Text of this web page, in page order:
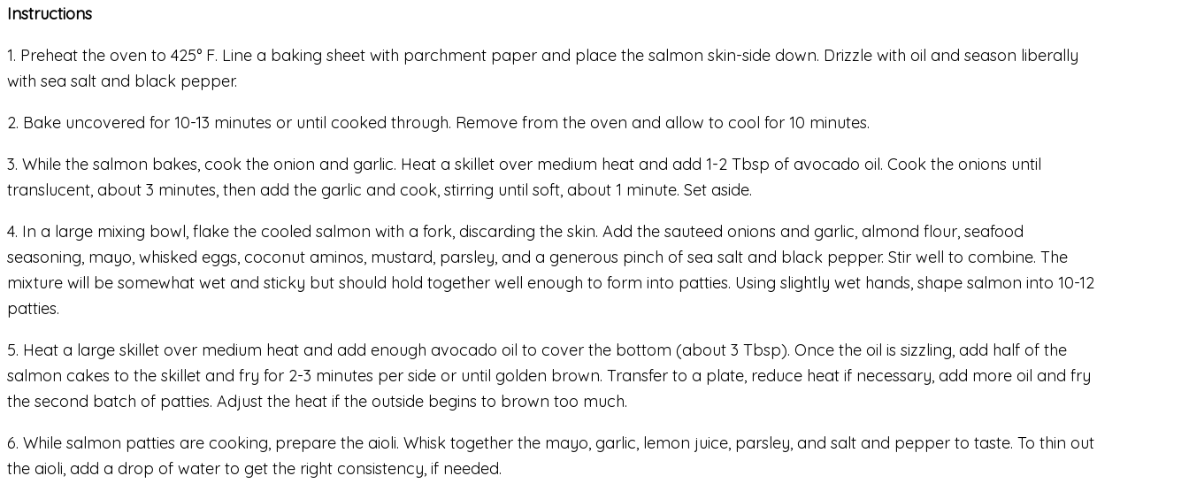
Instructions
1. Preheat the oven to 425° F. Line a baking sheet with parchment paper and place the salmon skin-side down. Drizzle with oil and season liberally
with sea salt and black pepper.
2. Bake uncovered for 10-13 minutes or until cooked through. Remove from the oven and allow to cool for 10 minutes.
3. While the salmon bakes, cook the onion and garlic. Heat a skillet over medium heat and add 1-2 Tbsp of avocado oil. Cook the onions until
translucent, about 3 minutes, then add the garlic and cook, stirring until soft, about 1 minute. Set aside.
4. In a large mixing bowl, flake the cooled salmon with a fork, discarding the skin. Add the sauteed onions and garlic, almond flour, seafood
seasoning, mayo, whisked eggs, coconut aminos, mustard, parsley, and a generous pinch of sea salt and black pepper. Stir well to combine. The
mixture will be somewhat wet and sticky but should hold together well enough to form into patties. Using slightly wet hands, shape salmon into 10-12
patties.
5. Heat a large skillet over medium heat and add enough avocado oil to cover the bottom (about 3 Tbsp). Once the oil is sizzling, add half of the
salmon cakes to the skillet and fry for 2-3 minutes per side or until golden brown. Transfer to a plate, reduce heat if necessary, add more oil and fry
the second batch of patties. Adjust the heat if the outside begins to brown too much.
6. While salmon patties are cooking, prepare the aioli. Whisk together the mayo, garlic, lemon juice, parsley, and salt and pepper to taste. To thin out
the aioli, add a drop of water to get the right consistency, if needed.